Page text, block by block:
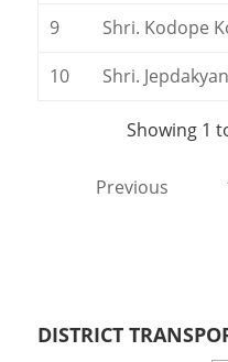
9 Shri. Kodope
10
Shri.
Showing 1
Previous
DISTRICT